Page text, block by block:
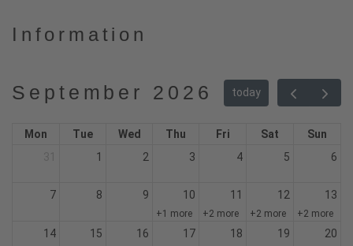
Information
September 2026 today
Mon Tue Wed Thu Fri Sat
Sun
1 2 3 4 5 6
7 8 9 10
+1 more
11
+2 more
12
+2 more
13
+2 more
14 15 16 17 18 19 20